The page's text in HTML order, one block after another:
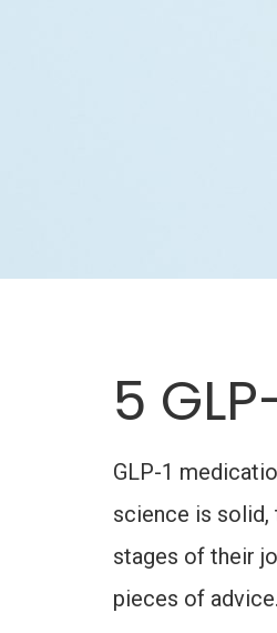
5
GLP-1
science is
stages of their
pieces of advice.